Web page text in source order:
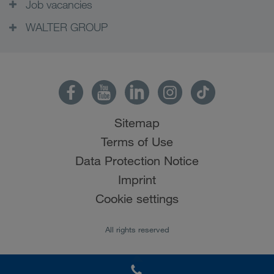
Job vacancies
WALTER GROUP
Sitemap
Terms of Use
Data Protection Notice
Imprint
Cookie settings
All rights reserved